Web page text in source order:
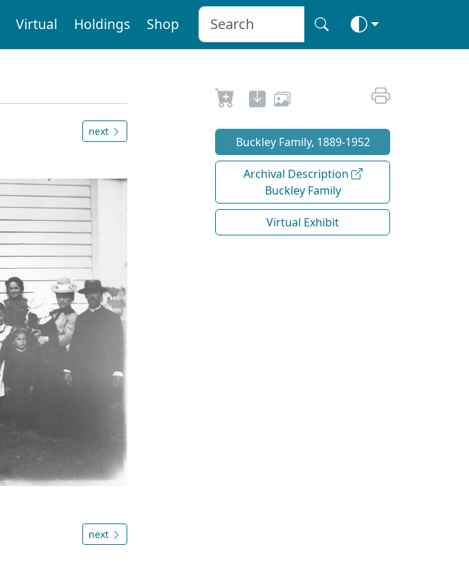
Virtual Holdings Shop
next
next
Buckley Family, 1889-1952
Archival Description
Buckley Family
Virtual Exhibit